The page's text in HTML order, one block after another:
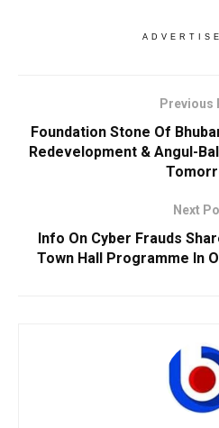
Previous
Foundation Stone Of
Redevelopment & Angul-
Next
Info On Cyber Frauds
Town Hall Programme In